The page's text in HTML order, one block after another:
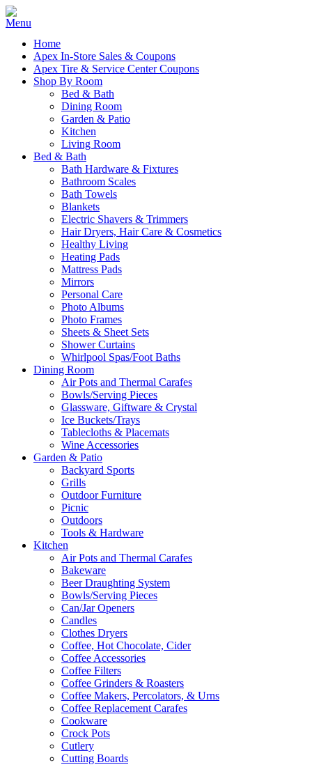
Home
Apex In-Store Sales & Coupons
Apex Tire & Service Center Coupons
Shop By Room
Bed & Bath
Dining Room
Garden & Patio
Kitchen
Living Room
Bed & Bath
Bath Hardware & Fixtures
Bathroom Scales
Bath Towels
Blankets
Electric Shavers & Trimmers
Hair Dryers, Hair Care & Cosmetics
Healthy Living
Heating Pads
Mattress Pads
Mirrors
Personal Care
Photo Albums
Photo Frames
Sheets & Sheet Sets
Shower Curtains
Whirlpool Spas/Foot Baths
Dining Room
Air Pots and Thermal Carafes
Bowls/Serving Pieces
Glassware, Giftware & Crystal
Ice Buckets/Trays
Tablecloths & Placemats
Wine Accessories
Garden & Patio
Backyard Sports
Grills
Outdoor Furniture
Picnic
Outdoors
Tools & Hardware
Kitchen
Air Pots and Thermal Carafes
Bakeware
Beer Draughting System
Bowls/Serving Pieces
Can/Jar Openers
Candles
Clothes Dryers
Coffee, Hot Chocolate, Cider
Coffee Accessories
Coffee Filters
Coffee Grinders & Roasters
Coffee Makers, Percolators, & Urns
Coffee Replacement Carafes
Cookware
Crock Pots
Cutlery
Cutting Boards